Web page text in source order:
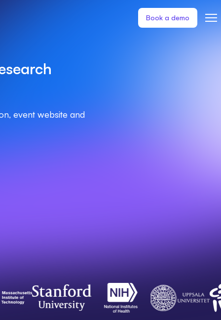
Book a demo
event website and